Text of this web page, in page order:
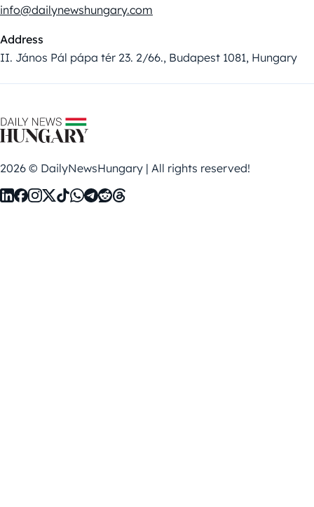
info@dailynewshungary.com
Address
II. János Pál pápa tér 23. 2/66., Budapest 1081, Hungary
2026 © DailyNewsHungary | All rights reserved!